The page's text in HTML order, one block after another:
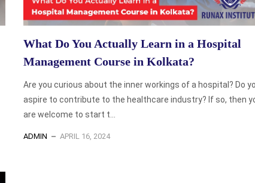
What Do You Actually Learn in a Hospital
Management Course in Kolkata?
Are you curious about the inner workings of a hospital? Do
aspire to contribute to the healthcare industry? If so, then
are welcome to start t...
ADMIN APRIL 16, 2024